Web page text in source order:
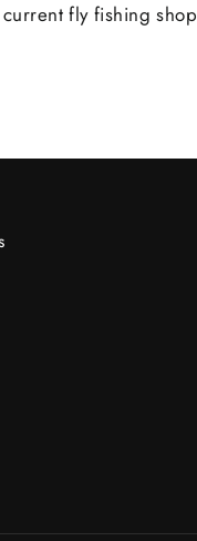
fly fishing shop